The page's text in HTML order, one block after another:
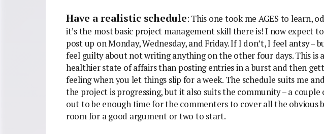
Have a realistic schedule: This one took me AGES to learn,
it’s the most basic project management skill there is! I now expect
post up on Monday, Wednesday, and Friday. If I don’t, I feel antsy –
feel guilty about not writing anything on the other four days. This is
healthier state of affairs than posting entries in a burst and then
feeling when you let things slip for a week. The schedule suits me
the project is progressing, but it also suits the community – a couple
out to be enough time for the commenters to cover all the obvious
room for a good argument or two to start.